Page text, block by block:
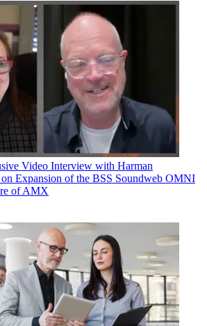
Video Interview with Harman
Expansion of the BSS Soundweb OMNI
of AMX